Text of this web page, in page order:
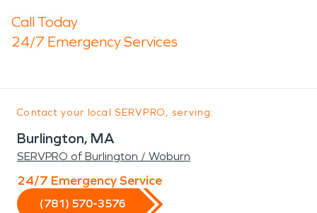
Call Today
24/7 Emergency Services
Contact your local SERVPRO, serving:
Burlington, MA
SERVPRO of Burlington / Woburn
24/7 Emergency Service
(781) 570-3576